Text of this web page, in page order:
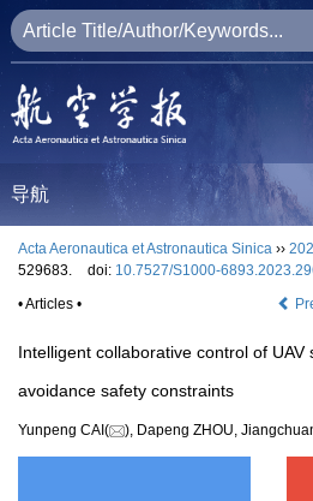
导航
Acta Aeronautica et Astronautica Sinica ››
529683.
doi: 10.7527/S1000-
• Articles •
Intelligent collaborative control of UAV
avoidance safety constraints
Yunpeng CAI( ), Dapeng ZHOU,